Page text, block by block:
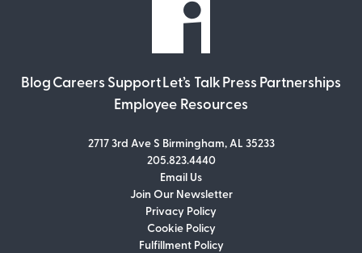
Blog Careers SupportLet’s Talk Press Partnerships
Employee Resources
2717 3rd Ave S Birmingham, AL 35233
205.823.4440
Email Us
Join Our Newsletter
Privacy Policy
Cookie Policy
Fulfillment Policy
Join Our Newsletter
Don’t miss out on what’s going on at
Infomedia! Subscribe to our monthly